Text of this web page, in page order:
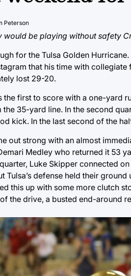
Peterson
would be playing without safety
for the Tulsa Golden
that his time with
lost 29-20.
the first to score with a one-yard
35-yard line. In the second
kick. In the last second of the
out strong with an almost
Medley who returned it 53
Luke Skipper connected
Tulsa’s defense held their
this up with some more clutch
the drive, a busted end-around